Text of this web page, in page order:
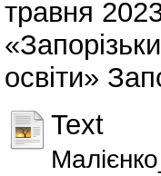
травня
освіти»
Text